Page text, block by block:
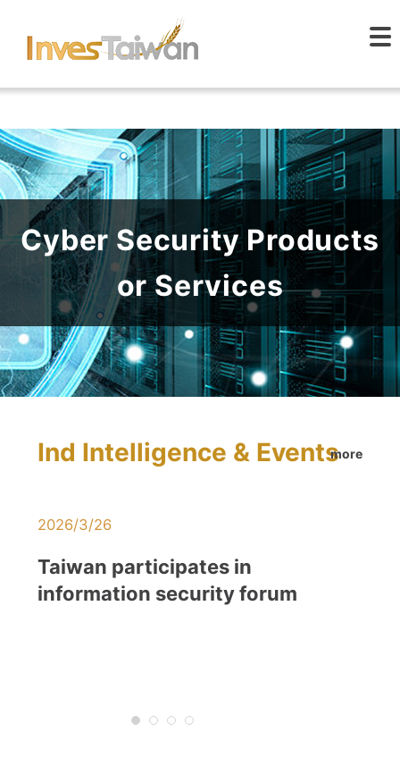
Cyber Security Products
or Services
Ind Intelligence & Eventsmore
2026/3/26
Taiwan participates in
information security forum